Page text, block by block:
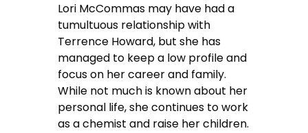
Lori McCommas may have had a
tumultuous relationship with
Terrence Howard, but she has
managed to keep a low profile and
focus on her career and family.
While not much is known about her
personal life, she continues to work
as a chemist and raise her children.